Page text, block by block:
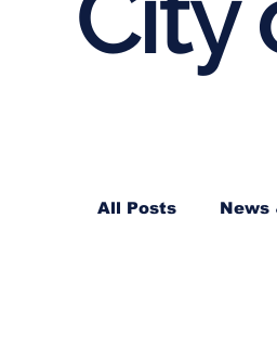
All Posts News